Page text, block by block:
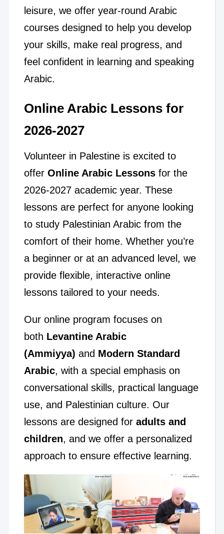
leisure, we offer year-round Arabic
courses designed to help you develop
your skills, make real progress, and
feel confident in learning and speaking
Arabic.
Online Arabic Lessons for
2026-2027
Volunteer in Palestine is excited to
offer Online Arabic Lessonsfor the
2026-2027 academic year. These
lessons are perfect for anyone looking
to study Palestinian Arabic from the
comfort of their home. Whether you’re
a beginner or at an advanced level, we
provide flexible, interactive online
lessons tailored to your needs.
Our online program focuses on
both Levantine Arabic
(Ammiyya) and Modern Standard
Arabic, with a special emphasis on
conversational skills, practical language
use, and Palestinian culture. Our
lessons are designed for adults and
children, and we offer a personalized
approach to ensure effective learning.